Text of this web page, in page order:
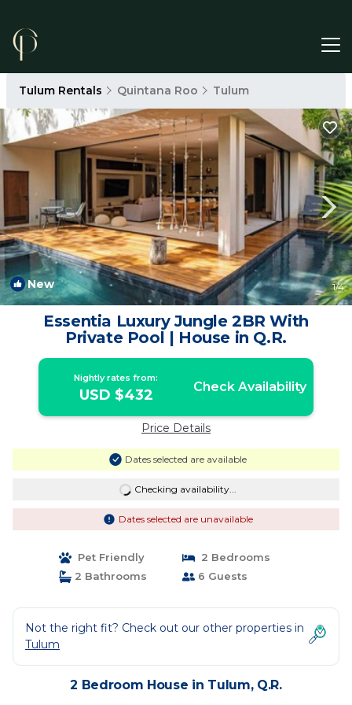
Tulum Rentals Quintana Roo Tulum
New 1/4
Essentia Luxury Jungle 2BR With
Private Pool | House in Q.R.
Nightly rates from:
USD $432 Check Availability
Price Details
Dates selected are available
Checking availability...
Dates selected are unavailable
Pet Friendly
2 Bedrooms
2 Bathrooms
6 Guests
Not the right fit? Check out our other properties in
Tulum
2 Bedroom House in Tulum, Q.R.